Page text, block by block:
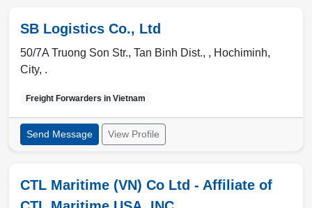
SB Logistics Co., Ltd
50/7A Truong Son Str., Tan Binh Dist., , Hochiminh,
City, .
Freight Forwarders in Vietnam
Send Message View Profile
CTL Maritime (VN) Co Ltd - Affiliate of